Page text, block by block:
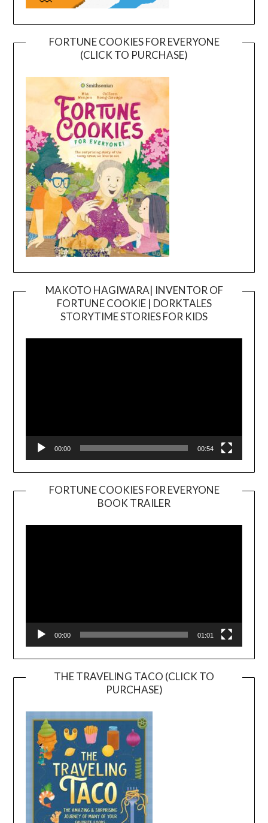
FORTUNE COOKIES FOR EVERYONE
(CLICK TO PURCHASE)
MAKOTO HAGIWARA| INVENTOR OF
FORTUNE COOKIE | DORKTALES
STORYTIME STORIES FOR KIDS
00:00 00:54
FORTUNE COOKIES FOR EVERYONE
BOOK TRAILER
Player
00:00 01:01
THE TRAVELING TACO (CLICK TO
PURCHASE)